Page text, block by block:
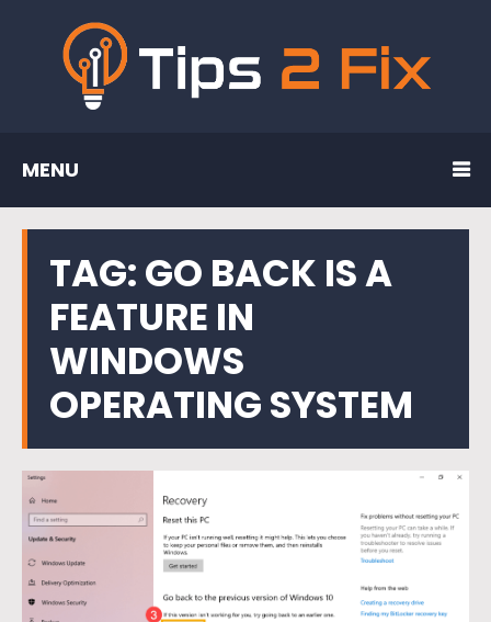
MENU
TAG:GO BACK IS A
FEATURE IN
WINDOWS
OPERATING SYSTEM